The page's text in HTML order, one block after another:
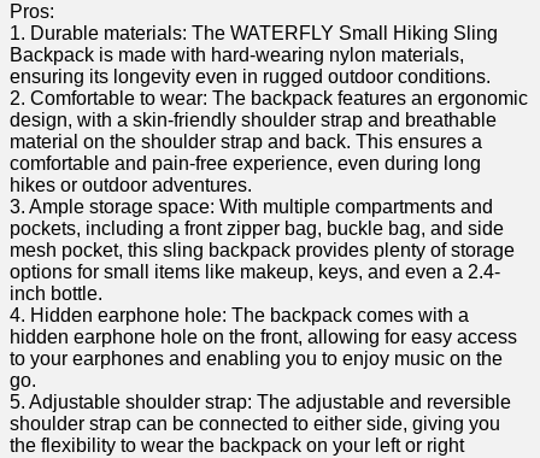
Pros:
1. ⁤Durable materials: The WATERFLY Small Hiking⁢ Sling‍
Backpack is made with hard-wearing nylon materials,
ensuring its longevity even in rugged outdoor conditions.
2.⁣ Comfortable to wear: The backpack features an ergonomic
design, with a‍ skin-friendly shoulder strap and ⁢breathable
material on the shoulder strap and back. This ensures a‌
comfortable and pain-free experience, even during long
⁣hikes or outdoor adventures.
3. Ample storage space: With multiple⁢ compartments and
pockets, including ⁤a ⁣front zipper bag, buckle bag, and side
mesh pocket, this sling backpack provides plenty of storage
options ⁤for small items like makeup, keys, and ⁢even a 2.4-
inch bottle.
4. Hidden earphone hole: The backpack comes with a
hidden earphone hole ‌on the front, allowing for easy access
to your ‌earphones and enabling you to enjoy ⁢music on the⁤
go.
5. Adjustable shoulder strap: The adjustable and reversible ​
shoulder strap can be connected to either side, ⁢giving you
the flexibility to wear the backpack ⁤on your left or right